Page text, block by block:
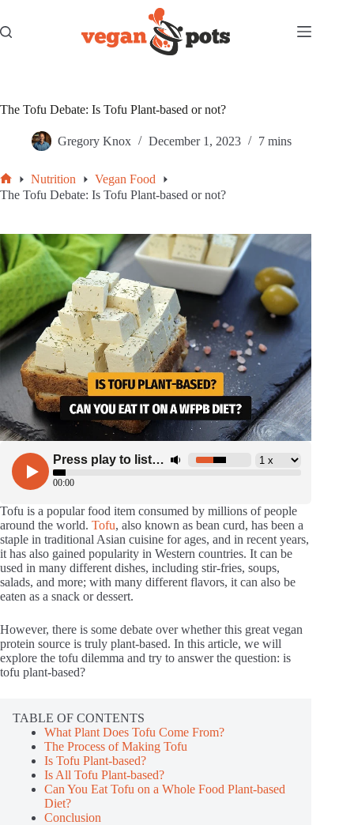
content
The Tofu Debate: Is Tofu Plant-based or not?
Gregory Knox December 1, 2023 7 mins
Home
Nutrition
Vegan Food
The Tofu Debate: Is Tofu Plant-based or not?
Tofu is a popular food item consumed by millions of people
around the world. Tofu, also known as bean curd, has been a
staple in traditional Asian cuisine for ages, and in recent years,
it has also gained popularity in Western countries. It can be
used in many different dishes, including stir-fries, soups,
salads, and more; with many different flavors, it can also be
eaten as a snack or dessert.
However, there is some debate over whether this great vegan
protein source is truly plant-based. In this article, we will
explore the tofu dilemma and try to answer the question: is
tofu plant-based?
TABLE OF CONTENTS
What Plant Does Tofu Come From?
The Process of Making Tofu
Is Tofu Plant-based?
Is All Tofu Plant-based?
Can You Eat Tofu on a Whole Food Plant-based
Diet?
Conclusion